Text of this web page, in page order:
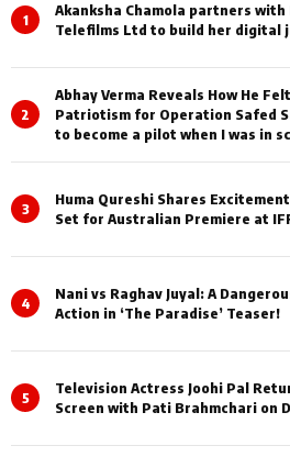
1
Akanksha Chamola partners
Telefilms Ltd to build her digital
2
Abhay Verma Reveals How He
Patriotism for Operation Safed
to become a pilot when I was in
3
Huma Qureshi Shares
Set for Australian Premiere at
4
Nani vs Raghav Juyal: A
Action in ‘The Paradise’ Teaser!
5
Television Actress Joohi Pal
Screen with Pati Brahmchari on